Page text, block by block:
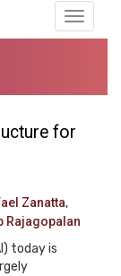
Toggle
for
Zanatta,
Rajagopalan
today is